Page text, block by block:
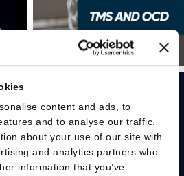
content and ads, to
and to analyse our traffic.
about your use of our site with
and analytics partners who
information that you’ve
so we can answer you